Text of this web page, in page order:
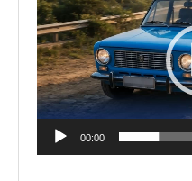
00:00